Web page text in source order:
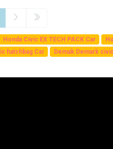
Honda Civic EX TECH PACK Car
hatchbag Car Demak Demark